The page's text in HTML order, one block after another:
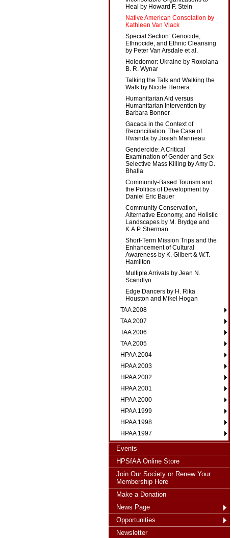
Heal by Howard F. Stein
Native American Consolation by
Kathleen Van Vlack
Special Section: Genocide,
Ethnocide, and Ethnic Cleansing
by Peter Van Arsdale et al.
Holodomor: Ukraine by Roxolana
B. R. Wynar
Talking the Talk and Walking the
Walk by Nicole Herrera
Humanitarian Aid versus
Humanitarian Intervention by
Barbara Bonner
Gacaca in the Context of
Reconciliation: The Case of
Rwanda by Josiah Marineau
Gendercide: A Critical
Examination of Gender and Sex-
Selective Mass Killing by Amy D.
Bhalla
Community-Based Tourism and
the Politics of Development by
Daniel Eric Bauer
Community Conservation,
Alternative Economy, and Holistic
Landscapes by M. Brydge and
K.A.P. Sherman
Short-Term Mission Trips and the
Enhancement of Cultural
Awareness by K. Gilbert & W.T.
Hamilton
Multiple Arrivals by Jean N.
Scandlyn
Edge Dancers by H. Rika
Houston and Mikel Hogan
TAA 2008
TAA 2007
TAA 2006
TAA 2005
HPAA 2004
HPAA 2003
HPAA 2002
HPAA 2001
HPAA 2000
HPAA 1999
HPAA 1998
HPAA 1997
Events
HPSfAA Online Store
Join Our Society or Renew Your
Membership Here
Make a Donation
News Page
Opportunities
Newsletter